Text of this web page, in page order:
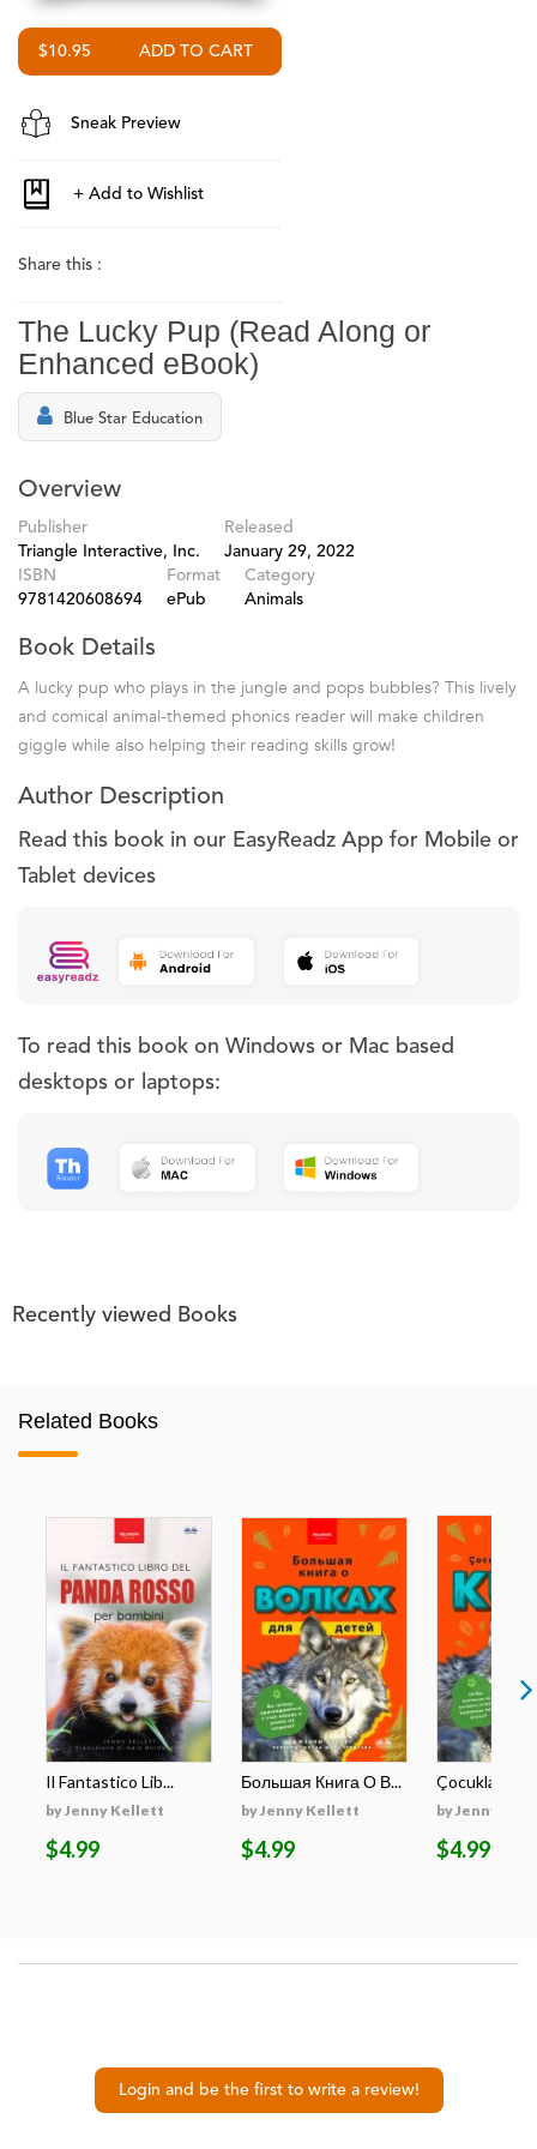
$10.95
Sneak Preview
Share this :
The Lucky Pup (Read Along or
Enhanced eBook)
Blue Star Education
Overview
Publisher
Triangle Interactive, Inc.
Released
January 29, 2022
ISBN
9781420608694
Format
ePub
Category
Animals
Book Details
A lucky pup who plays in the jungle and pops bubbles? This lively
and comical animal-themed phonics reader will make children
giggle while also helping their reading skills grow!
Author Description
Read this book in our EasyReadz App for Mobile or
Tablet devices
To read this book on Windows or Mac based
desktops or laptops:
Recently viewed Books
Related Books
Il Fantastico Lib...
by Jenny Kellett
$4.99
Большая Книга О В...
by Jenny Kellett
$4.99
Çocuklar İçin
by Jenny
$4.99
Login and be the first to write a review!